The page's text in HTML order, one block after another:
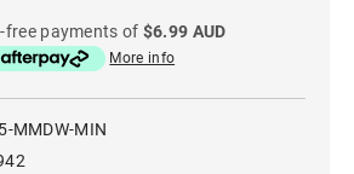
free payments of $6.99 AUD
More info
MMDW-MIN